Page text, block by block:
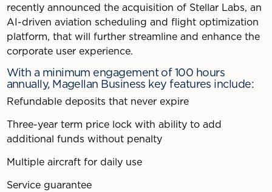
recently announced the acquisition of Stellar Labs, an
AI-driven aviation scheduling and flight optimization
platform, that will further streamline and enhance the
corporate user experience.
With a minimum engagement of 100 hours
annually, Magellan Business key features include:
Refundable deposits that never expire
Three-year term price lock with ability to add
additional funds without penalty
Multiple aircraft for daily use
Service guarantee